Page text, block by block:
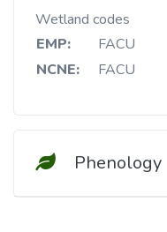
Wetland codes
EMP:
FACU
NCNE:
FACU
Phenology